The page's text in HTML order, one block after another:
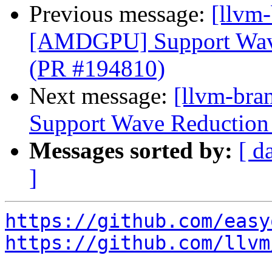
Previous message:
[AMDGPU] Support
(PR #194810)
Next message: [llvm-
Support Wave
Messages sorted by: [
]
https://github.com/
https://github.com/